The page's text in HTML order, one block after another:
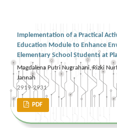
Implementation of a Practical
Education Module to Enhance
Elementary School Students at
Magdalena Putri Nugrahani, Rizki
Jannah
2919-2931
PDF